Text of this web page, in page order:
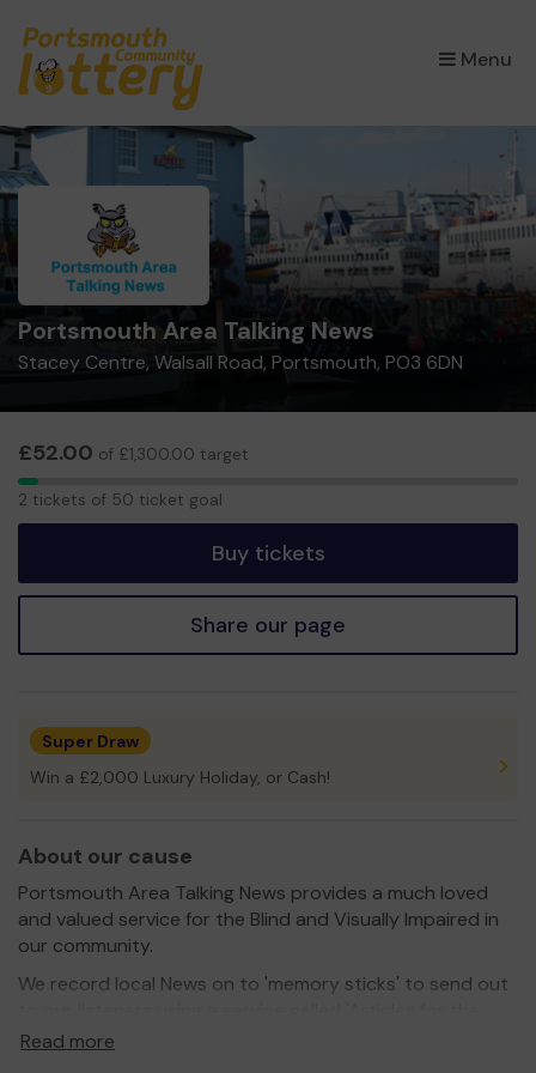
Menu
×
Portsmouth Area Talking News
Stacey Centre, Walsall Road, Portsmouth, PO3 6DN
£52.00 of £1,300.00 target
2
2 tickets of 50 ticket goal
Buy tickets
Share our page
Super Draw
Win a £2,000 Luxury Holiday, or Cash!
About our cause
Portsmouth Area Talking News provides a much loved
and valued service for the Blind and Visually Impaired in
our community.
We record local News on to 'memory sticks' to send out
Blind', which is a Free service provided by Royal Mail.
Read more